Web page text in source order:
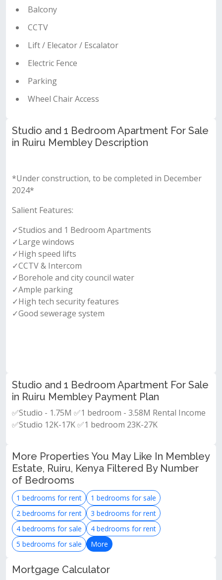
Balcony
CCTV
Lift / Elecator / Escalator
Electric Fence
Parking
Wheel Chair Access
Studio and 1 Bedroom Apartment For Sale
in Ruiru Membley Description
*Under construction, to be completed in December
2024*
Salient Features:
✓Studios and 1 Bedroom Apartments
✓Large windows
✓High speed lifts
✓CCTV & Intercom
✓Borehole and city council water
✓Ample parking
✓High tech security features
✓Good sewerage system
Studio and 1 Bedroom Apartment For Sale
in Ruiru Membley Payment Plan
✅Studio - 1.75M ✅1 bedroom - 3.58M Rental Income
✅Studio 12K-17K ✅1 bedroom 23K-27K
More Properties You May Like In Membley
Estate, Ruiru, Kenya Filtered By Number
of Bedrooms
1 bedrooms for rent
1 bedrooms for sale
2 bedrooms for rent
3 bedrooms for rent
4 bedrooms for sale
4 bedrooms for rent
5 bedrooms for sale
More
Mortgage Calculator